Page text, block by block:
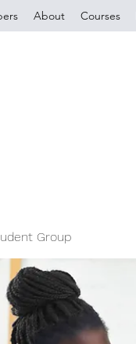
About Courses
Group